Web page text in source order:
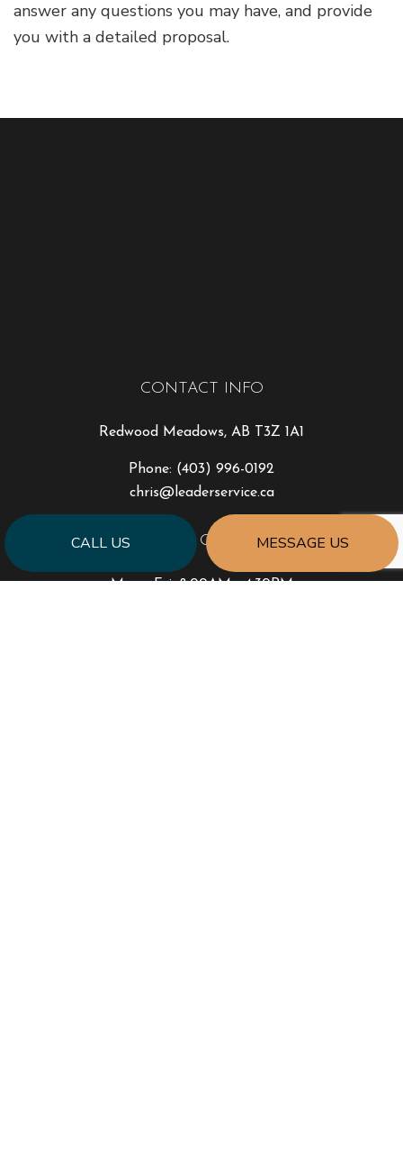
CALL US MESSAGE US
answer any questions you may have, and provide
you with a detailed proposal.
CONTACT INFO
Redwood Meadows, AB T3Z 1A1
Phone: (403) 996-0192
chris@leaderservice.ca
HOURS OF OPERATION
Mon - Fri: 8:00AM - 4:30PM